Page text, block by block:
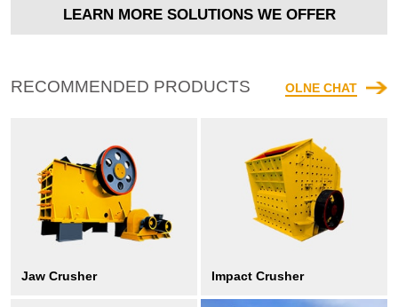
LEARN MORE SOLUTIONS WE OFFER
RECOMMENDED PRODUCTS OLNE CHAT
Jaw Crusher Impact Crusher